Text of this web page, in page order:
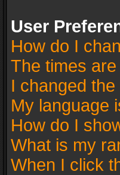
User
How do I
The times
I changed
My language
How do I
What is my
When I click